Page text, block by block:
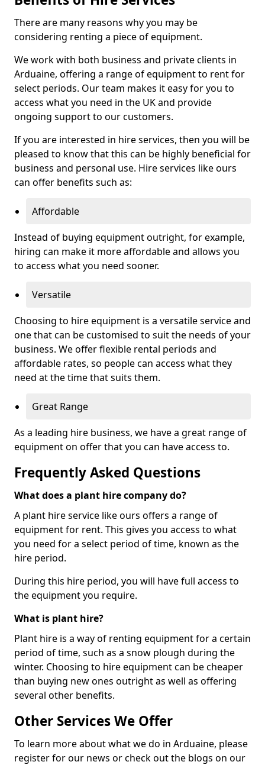
There are many reasons why you may be
considering renting a piece of equipment.
We work with both business and private clients in
Arduaine, offering a range of equipment to rent for
select periods. Our team makes it easy for you to
access what you need in the UK and provide
ongoing support to our customers.
If you are interested in hire services, then you will be
pleased to know that this can be highly beneficial for
business and personal use. Hire services like ours
can offer benefits such as:
Affordable
Instead of buying equipment outright, for example,
hiring can make it more affordable and allows you
to access what you need sooner.
Versatile
Choosing to hire equipment is a versatile service and
one that can be customised to suit the needs of your
business. We offer flexible rental periods and
affordable rates, so people can access what they
need at the time that suits them.
Great Range
As a leading hire business, we have a great range of
equipment on offer that you can have access to.
Frequently Asked Questions
What does a plant hire company do?
A plant hire service like ours offers a range of
equipment for rent. This gives you access to what
you need for a select period of time, known as the
hire period.
During this hire period, you will have full access to
the equipment you require.
What is plant hire?
Plant hire is a way of renting equipment for a certain
period of time, such as a snow plough during the
winter. Choosing to hire equipment can be cheaper
than buying new ones outright as well as offering
several other benefits.
Other Services We Offer
To learn more about what we do in Arduaine, please
register for our news or check out the blogs on our